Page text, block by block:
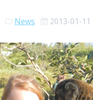
News 2013-01-11